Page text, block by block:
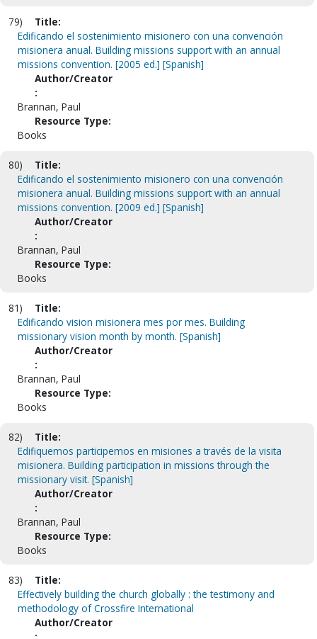
79)
Title:
Edificando el sostenimiento misionero con una convención
misionera anual. Building missions support with an annual
missions convention. [2005 ed.] [Spanish]
Author/Creator
:
Brannan, Paul
Resource Type:
Books
80)
Title:
Edificando el sostenimiento misionero con una convención
misionera anual. Building missions support with an annual
missions convention. [2009 ed.] [Spanish]
Author/Creator
:
Brannan, Paul
Resource Type:
Books
81)
Title:
Edificando vision misionera mes por mes. Building
missionary vision month by month. [Spanish]
Author/Creator
:
Brannan, Paul
Resource Type:
Books
82)
Title:
Edifiquemos participemos en misiones a través de la visita
misionera. Building participation in missions through the
missionary visit. [Spanish]
Author/Creator
:
Brannan, Paul
Resource Type:
Books
83)
Title:
Effectively building the church globally : the testimony and
methodology of Crossfire International
Author/Creator